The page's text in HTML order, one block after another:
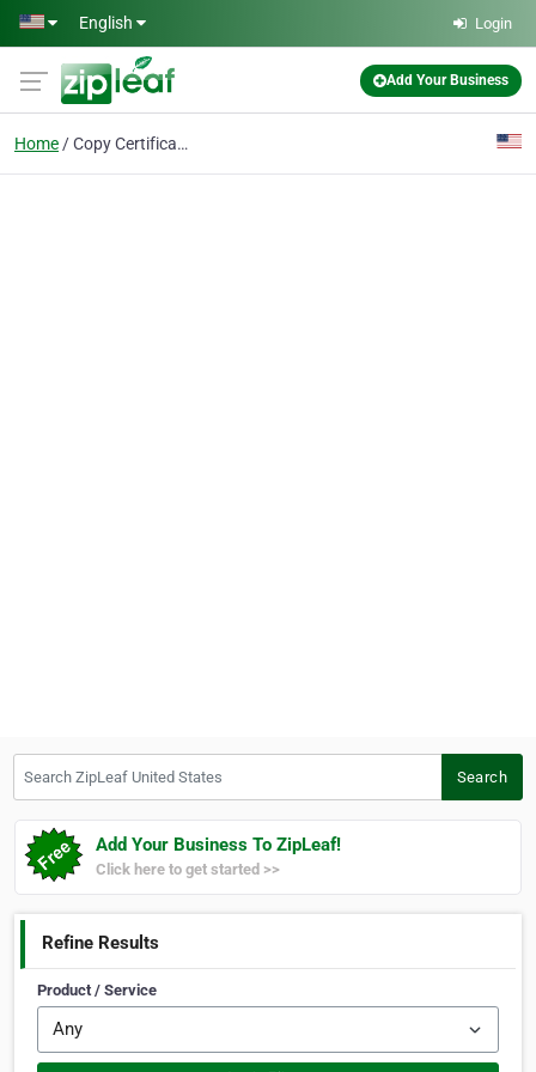
Skip to main content
English Login
Add Your Business
Home Copy Certification
Search
Add Your Business To ZipLeaf!
Click here to get started >>
Refine Results
Product / Service